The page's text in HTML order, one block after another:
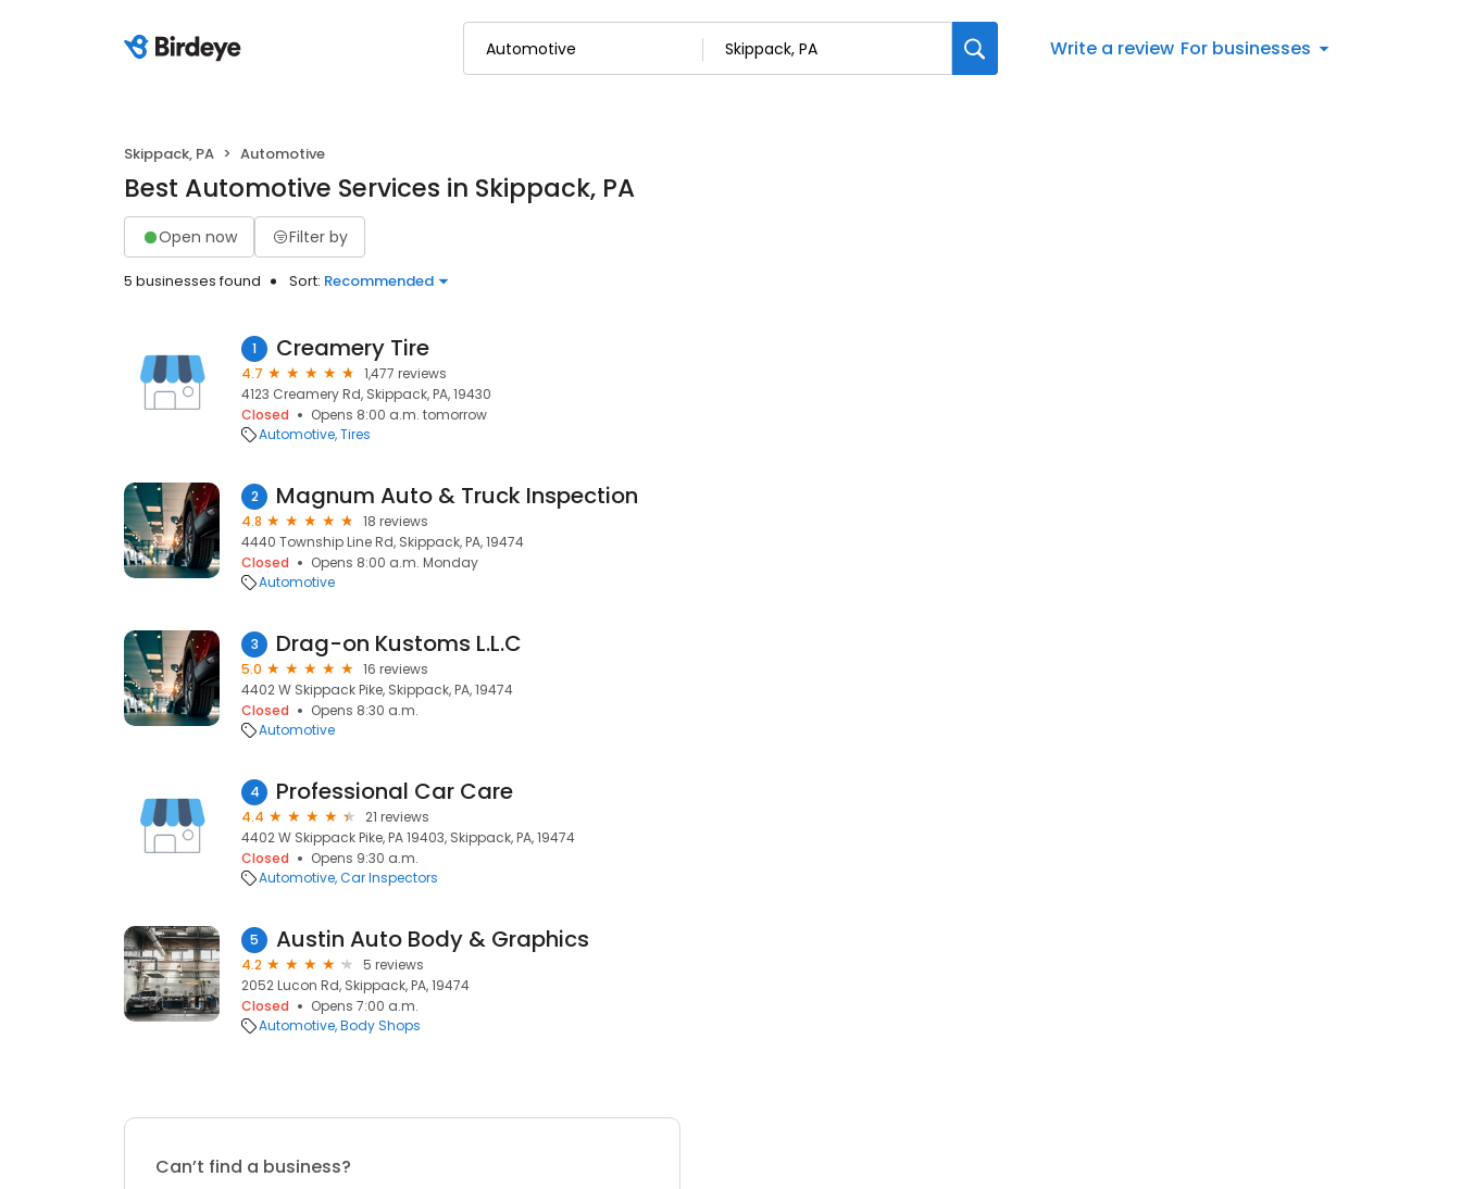
Write a review For businesses
Skippack, PA Automotive
Best Automotive Services in Skippack, PA
Open now Filter by
5 businesses found Sort: Recommended
1 Creamery Tire
4.7
1,477 reviews
4123 Creamery Rd, Skippack, PA, 19430
Closed
Opens 8:00 a.m. tomorrow
Automotive Tires
2 Magnum Auto & Truck Inspection
4.8
18 reviews
4440 Township Line Rd, Skippack, PA, 19474
Closed
Opens 8:00 a.m. Monday
Automotive
3 Drag-on Kustoms L.L.C
5.0
16 reviews
4402 W Skippack Pike, Skippack, PA, 19474
Closed
Opens 8:30 a.m.
Automotive
4 Professional Car Care
4.4
21 reviews
4402 W Skippack Pike, PA 19403, Skippack, PA, 19474
Closed
Opens 9:30 a.m.
Automotive Car Inspectors
5 Austin Auto Body & Graphics
4.2
5 reviews
2052 Lucon Rd, Skippack, PA, 19474
Closed
Opens 7:00 a.m.
Automotive Body Shops
Can’t find a business?